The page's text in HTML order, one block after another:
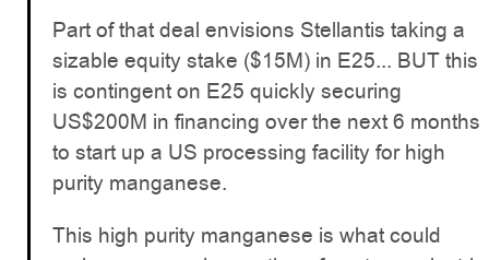
Part of that deal envisions Stellantis taking a
sizable equity stake ($15M) in E25... BUT this
is contingent on E25 quickly securing
US$200M in financing over the next 6 months
to start up a US processing facility for high
purity manganese.
This high purity manganese is what could